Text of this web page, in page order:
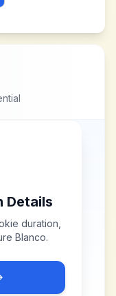
Details
duration,
Blanco.